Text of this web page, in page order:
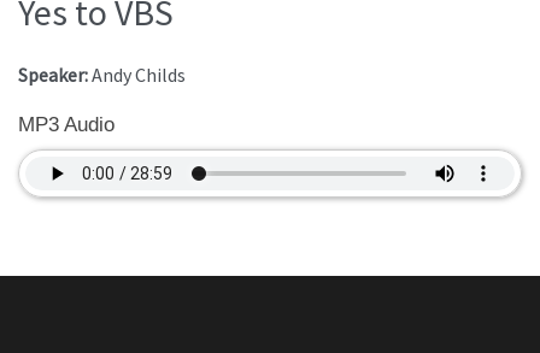
Yes to VBS
Speaker:Andy Childs
MP3 Audio